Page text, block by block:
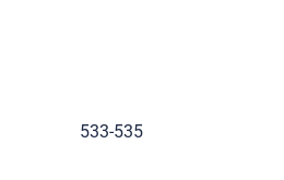
533-535